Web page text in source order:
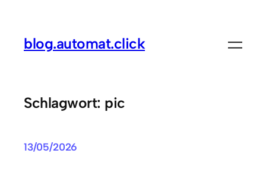
springen
blog.automat.click
Schlagwort: pic
13/05/2026